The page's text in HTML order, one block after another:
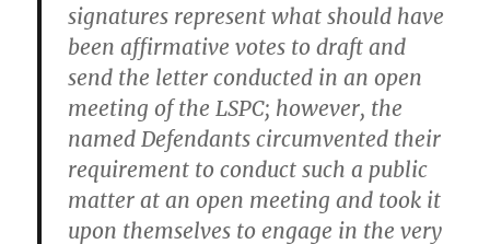
signatures represent what should have
been affirmative votes to draft and
send the letter conducted in an open
meeting of the LSPC; however, the
named Defendants circumvented their
requirement to conduct such a public
matter at an open meeting and took it
upon themselves to engage in the very